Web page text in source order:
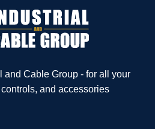
and Cable Group - for all your
and accessories